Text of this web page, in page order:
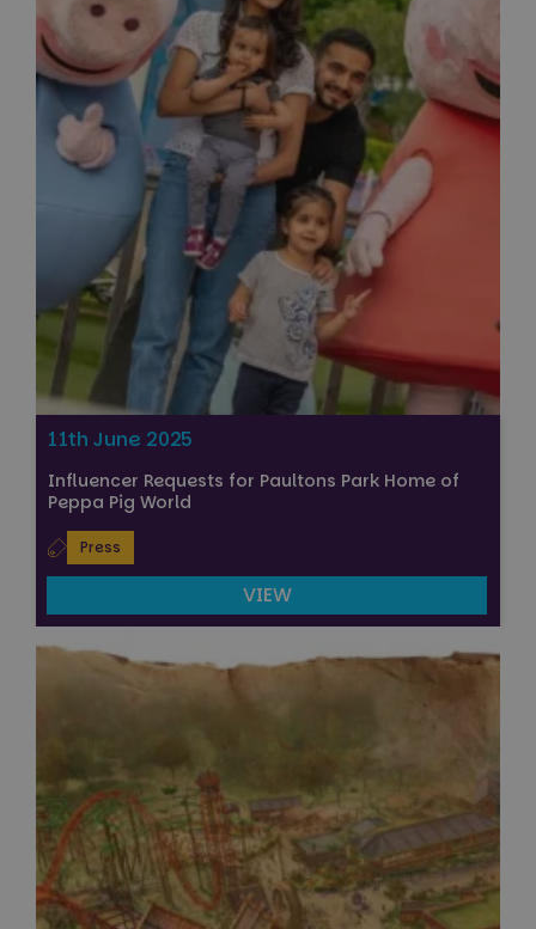
11th June 2025
Influencer Requests for Paultons Park Home of
Peppa Pig World
Press
VIEW